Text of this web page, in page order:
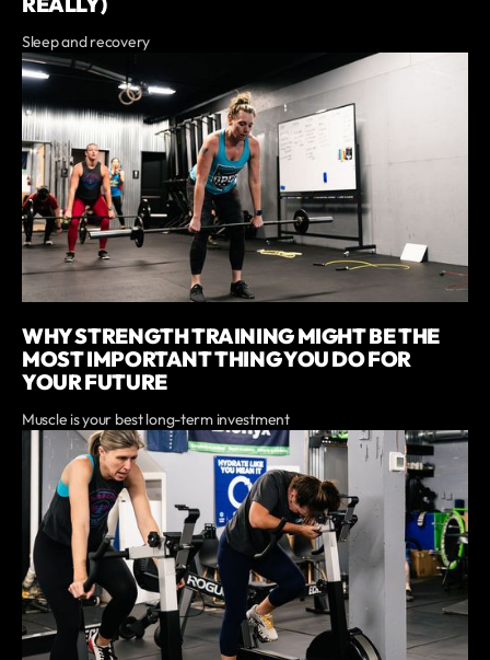
Sleep and recovery
WHY STRENGTH TRAINING MIGHT BE THE
MOST IMPORTANT THING YOU DO FOR
YOUR FUTURE
Muscle is your best long-term investment